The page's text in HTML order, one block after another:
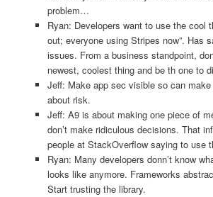
problem…
Ryan: Developers want to use the cool
out; everyone using Stripes now”. Has
issues. From a business standpoint,
newest, coolest thing and be th one to
Jeff: Make app sec visible so can
about risk.
Jeff: A9 is about making one piece of
don’t make ridiculous decisions. That
people at StackOverflow saying to use
Ryan: Many developers donn’t know
looks like anymore. Frameworks
Start trusting the library.